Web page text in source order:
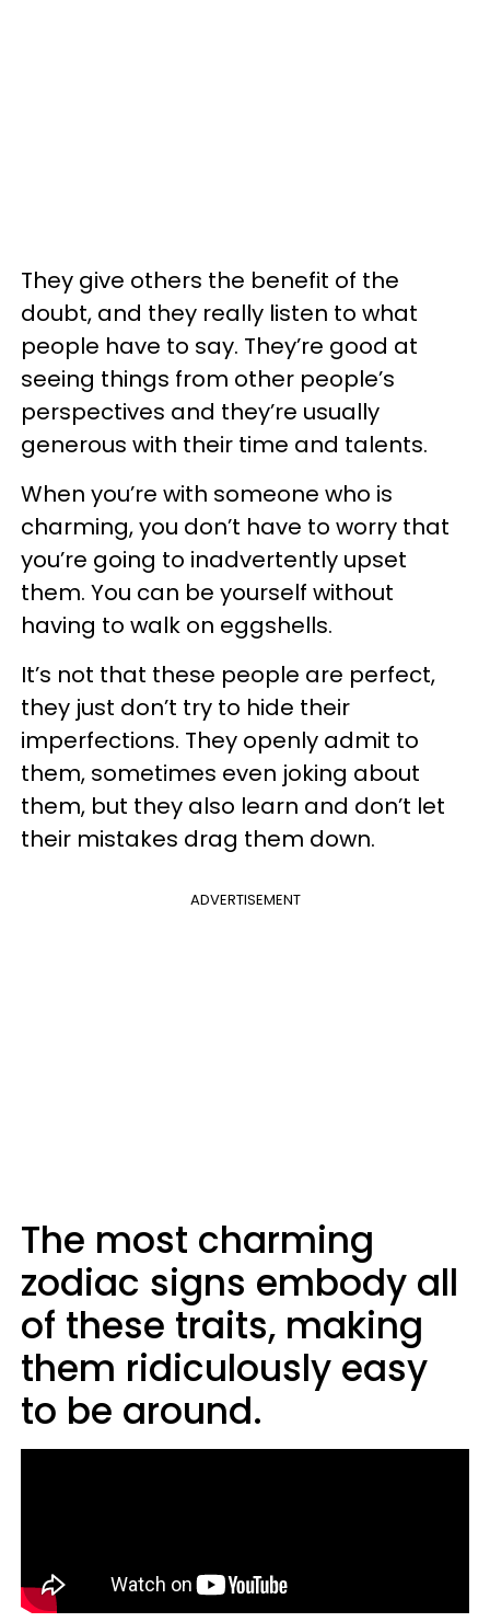
They give others the benefit of the
doubt, and they really listen to what
people have to say. They’re good at
seeing things from other people’s
perspectives and they’re usually
generous with their time and talents.
When you’re with someone who is
charming, you don’t have to worry that
you’re going to inadvertently upset
them. You can be yourself without
having to walk on eggshells.
It’s not that these people are perfect,
they just don’t try to hide their
imperfections. They openly admit to
them, sometimes even joking about
them, but they also learn and don’t let
their mistakes drag them down.
ADVERTISEMENT
The most charming
zodiac signs embody all
of these traits, making
them ridiculously easy
to be around.